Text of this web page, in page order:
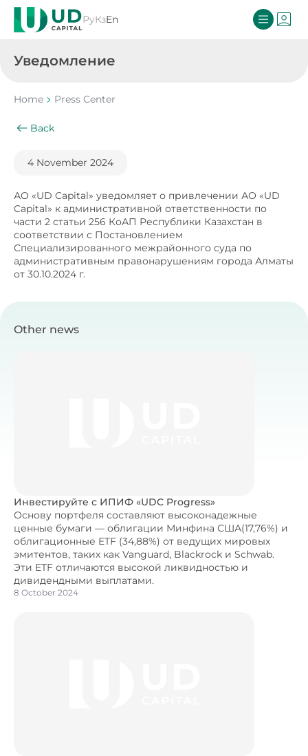
РуКзEn
Уведомление
Home Press Center
Back
4 November 2024
АО «UD Capital» уведомляет о привлечении АО «UD
Capital» к административной ответственности по
части 2 статьи 256 КоАП Республики Казахстан в
соответствии с Постановлением
Специализированного межрайонного суда по
административным правонарушениям города Алматы
от 30.10.2024 г.
Other news
Инвестируйте с ИПИФ «UDC Progress»
Основу портфеля составляют высоконадежные
ценные бумаги — облигации Минфина США(17,76%) и
облигационные ETF (34,88%) от ведущих мировых
эмитентов, таких как Vanguard, Blackrock и Schwab.
Эти ETF отличаются высокой ликвидностью и
дивидендными выплатами.
8 October 2024